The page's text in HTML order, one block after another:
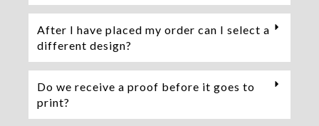
After I have placed my order can I select a
different design?
Do we receive a proof before it goes to
print?